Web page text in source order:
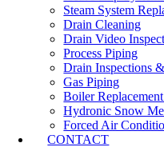
Steam System
Drain Cleaning
Drain Video
Process Piping
Drain Inspections
Gas Piping
Boiler
Hydronic Snow
Forced Air
CONTACT